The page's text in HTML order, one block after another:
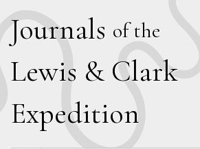
Journals of the
Lewis & Clark
Expedition